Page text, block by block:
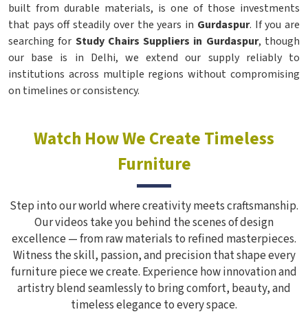
built from durable materials, is one of those investments
that pays off steadily over the years in Gurdaspur. If you are
searching for Study Chairs Suppliers in Gurdaspur, though
our base is in Delhi, we extend our supply reliably to
institutions across multiple regions without compromising
on timelines or consistency.
Watch How We Create Timeless
Furniture
Step into our world where creativity meets craftsmanship.
Our videos take you behind the scenes of design
excellence — from raw materials to refined masterpieces.
Witness the skill, passion, and precision that shape every
furniture piece we create. Experience how innovation and
artistry blend seamlessly to bring comfort, beauty, and
timeless elegance to every space.